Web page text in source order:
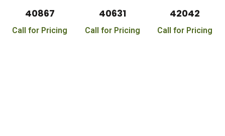
40867
Call for Pricing
40631
Call for Pricing
42042
Call for Pricing